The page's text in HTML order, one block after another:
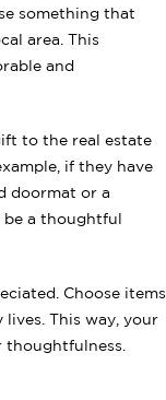
something that
area. This
and
to the real estate
if they have
doormat or a
a thoughtful
Choose items
This way, your